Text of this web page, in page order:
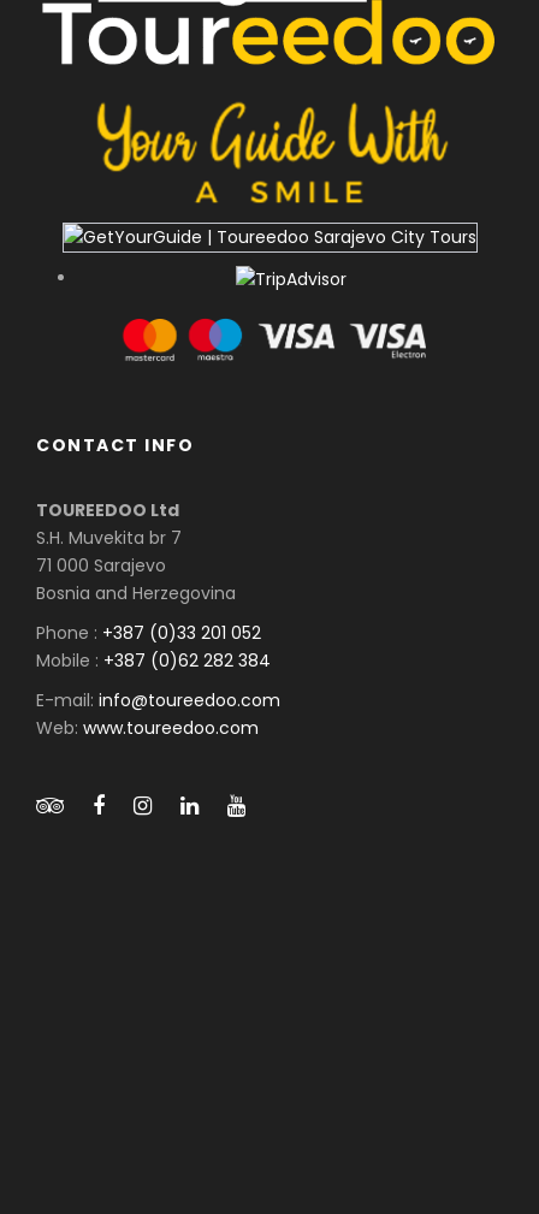
CONTACT INFO
TOUREEDOO Ltd
S.H. Muvekita br 7
71 000 Sarajevo
Bosnia and Herzegovina
Phone : +387 (0)33 201 052
Mobile : +387 (0)62 282 384
E-mail: info@toureedoo.com
Web: www.toureedoo.com